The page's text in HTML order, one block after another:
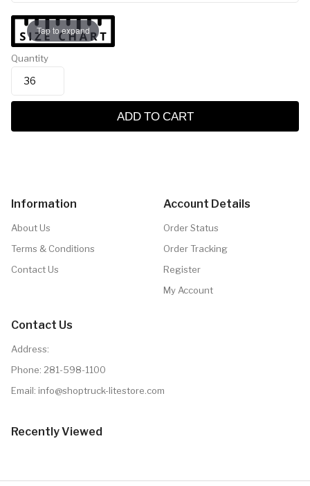
Tap to expand
Quantity
ADD TO CART
Information
About Us
Terms & Conditions
Contact Us
Account Details
Order Status
Order Tracking
Register
My Account
Contact Us
Address:
Phone: 281-598-1100
Email: info@shoptruck-litestore.com
Recently Viewed